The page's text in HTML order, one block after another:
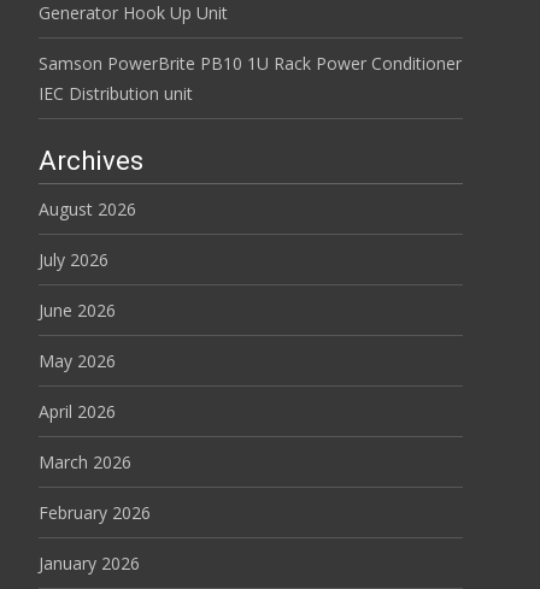
Generator Hook Up Unit
Samson PowerBrite PB10 1U Rack Power Conditioner
IEC Distribution unit
Archives
August 2026
July 2026
June 2026
May 2026
April 2026
March 2026
February 2026
January 2026